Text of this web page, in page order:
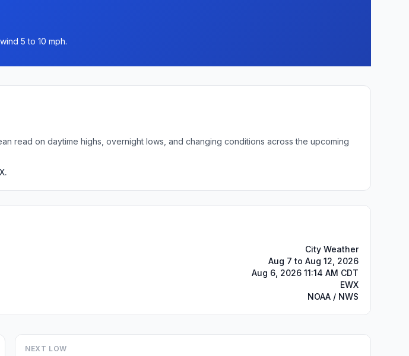
5 to 10 mph.
read on daytime highs, overnight lows, and changing conditions across the upcoming
City Weather
Aug 7 to Aug 12, 2026
Aug 6, 2026 11:14 AM CDT
EWX
NOAA / NWS
NEXT LOW